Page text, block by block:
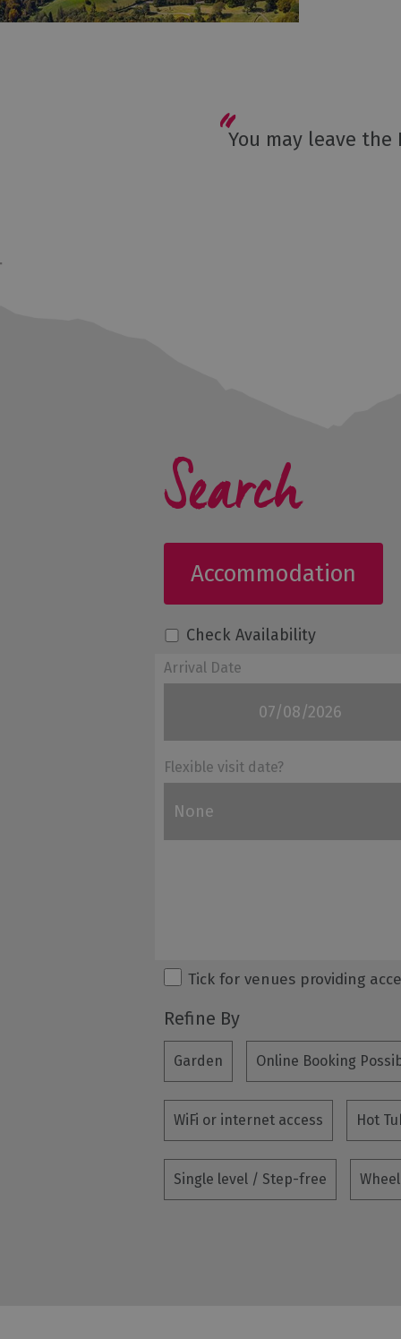
You may leave
Search
Accommodation
Check Availability
Arrival Date
Flexible visit date?
Tick for venues providing
Refine By
Garden Online Booking
WiFi or internet access Hot
Single level / Step-free